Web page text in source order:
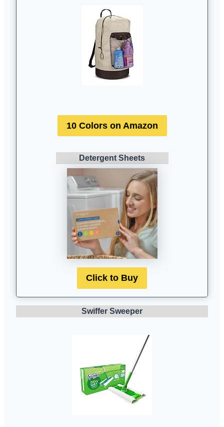
10 Colors on Amazon
Detergent Sheets
Click to Buy
Swiffer Sweeper